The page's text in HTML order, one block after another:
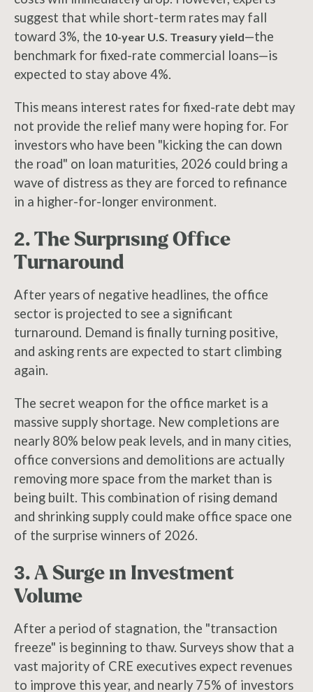
suggest that while short-term rates may fall
toward 3%, the 10-year U.S. Treasury yield—the
benchmark for fixed-rate commercial loans—is
expected to stay above 4%.
This means interest rates for fixed-rate debt may
not provide the relief many were hoping for. For
investors who have been "kicking the can down
the road" on loan maturities, 2026 could bring a
wave of distress as they are forced to refinance
in a higher-for-longer environment.
2. The Surprising Office
Turnaround
After years of negative headlines, the office
sector is projected to see a significant
turnaround. Demand is finally turning positive,
and asking rents are expected to start climbing
again.
The secret weapon for the office market is a
massive supply shortage. New completions are
nearly 80% below peak levels, and in many cities,
office conversions and demolitions are actually
removing more space from the market than is
being built. This combination of rising demand
and shrinking supply could make office space one
of the surprise winners of 2026.
3. A Surge in Investment
Volume
After a period of stagnation, the "transaction
freeze" is beginning to thaw. Surveys show that a
vast majority of CRE executives expect revenues
to improve this year, and nearly 75% of investors